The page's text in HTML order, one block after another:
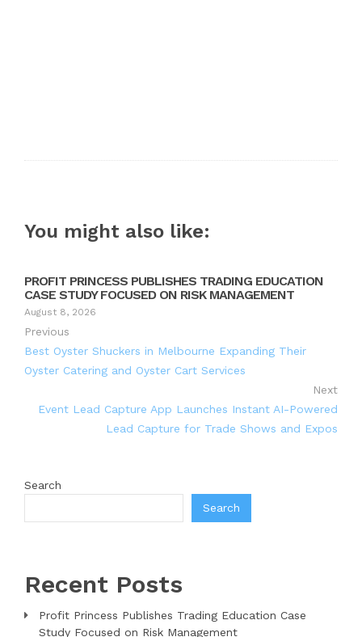
You might also like:
PROFIT PRINCESS PUBLISHES TRADING EDUCATION
CASE STUDY FOCUSED ON RISK MANAGEMENT
August 8, 2026
Previous
Best Oyster Shuckers in Melbourne Expanding Their
Oyster Catering and Oyster Cart Services
Next
Event Lead Capture App Launches Instant AI-Powered
Lead Capture for Trade Shows and Expos
Search
Search
Recent Posts
Profit Princess Publishes Trading Education Case
Study Focused on Risk Management